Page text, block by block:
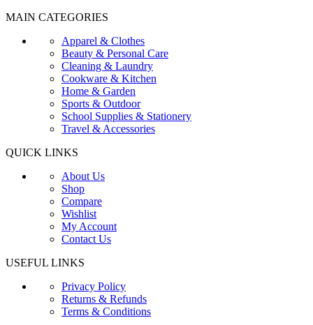
MAIN CATEGORIES
Apparel & Clothes
Beauty & Personal Care
Cleaning & Laundry
Cookware & Kitchen
Home & Garden
Sports & Outdoor
School Supplies & Stationery
Travel & Accessories
QUICK LINKS
About Us
Shop
Compare
Wishlist
My Account
Contact Us
USEFUL LINKS
Privacy Policy
Returns & Refunds
Terms & Conditions